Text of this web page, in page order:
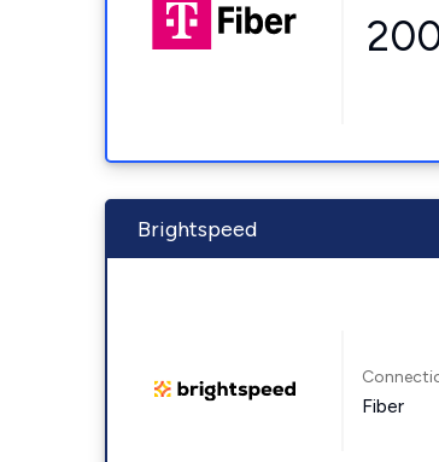
Brightspeed
Fiber